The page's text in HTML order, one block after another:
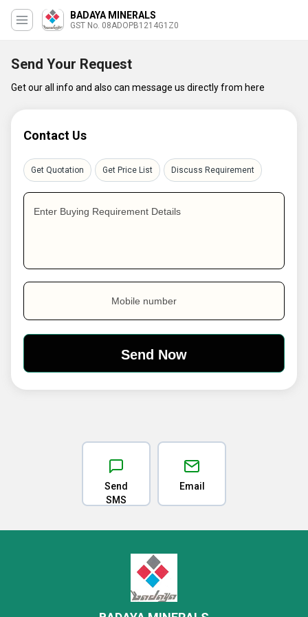
BADAYA MINERALS
GST No. 08ADOPB1214G1Z0
Send Your Request
Get our all info and also can message us directly from here
Contact Us
Get Quotation Get Price List Discuss Requirement
Enter Buying Requirement Details
Mobile number
Send
SMS
Email